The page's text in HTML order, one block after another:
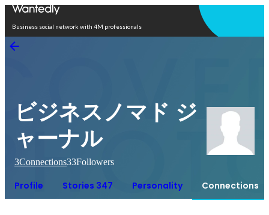
Business social network with 4M professionals
ビジネスノマド ジ
ャーナル
3Connections33Followers
Profile Stories 347 Personality Connections